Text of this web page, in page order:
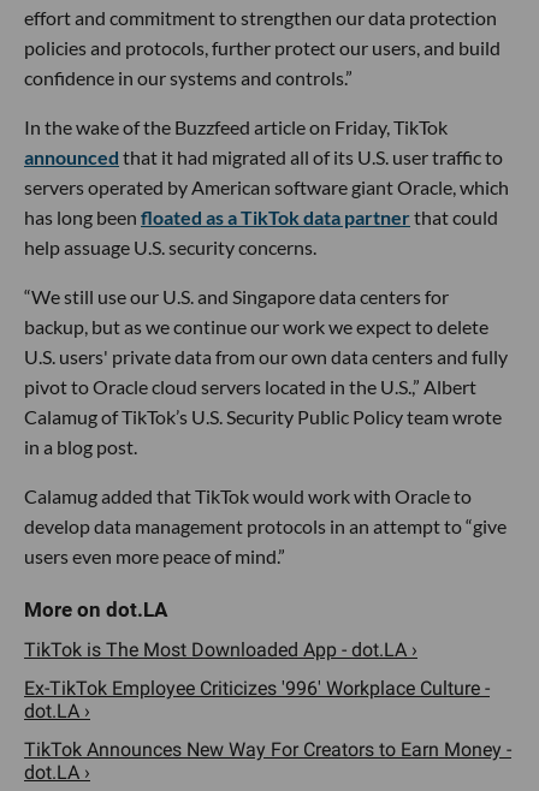
effort and commitment to strengthen our data protection
policies and protocols, further protect our users, and build
confidence in our systems and controls.”
In the wake of the Buzzfeed article on Friday, TikTok
announced that it had migrated all of its U.S. user traffic to
servers operated by American software giant Oracle, which
has long been floated as a TikTok data partnerthat could
help assuage U.S. security concerns.
“We still use our U.S. and Singapore data centers for
backup, but as we continue our work we expect to delete
U.S. users' private data from our own data centers and fully
pivot to Oracle cloud servers located in the U.S.,” Albert
Calamug of TikTok’s U.S. Security Public Policy team wrote
in a blog post.
Calamug added that TikTok would work with Oracle to
develop data management protocols in an attempt to “give
users even more peace of mind.”
TikTok is The Most Downloaded App - dot.LA ›
Ex-TikTok Employee Criticizes '996' Workplace Culture -
dot.LA ›
TikTok Announces New Way For Creators to Earn Money -
dot.LA ›